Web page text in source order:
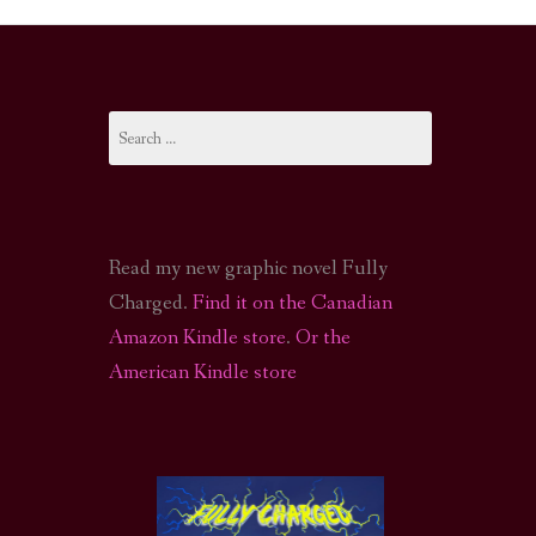
FI PODCAST
OF CTHULHU ACTUAL PLAY PODCAST
for:
Read my new graphic novel Fully
Charged. Find it on the Canadian
Amazon Kindle store. Or the
American Kindle store